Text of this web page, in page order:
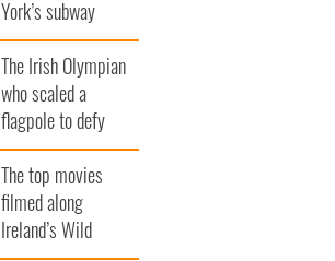
York’s subway
system
The Irish Olympian
who scaled a
flagpole to defy
Britain
The top movies
filmed along
Ireland’s Wild